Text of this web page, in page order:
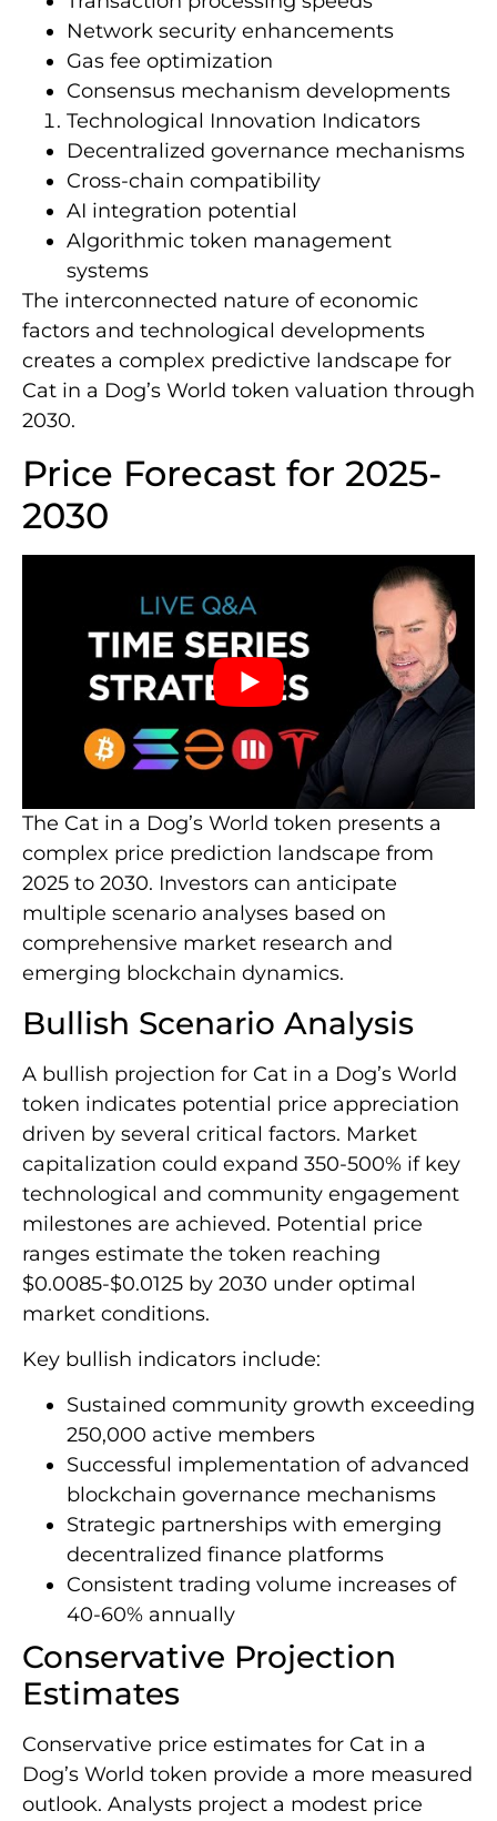
Network security enhancements
Gas fee optimization
Consensus mechanism developments
Technological Innovation Indicators
Decentralized governance mechanisms
Cross-chain compatibility
AI integration potential
Algorithmic token management
systems
The interconnected nature of economic
factors and technological developments
creates a complex predictive landscape for
Cat in a Dog’s World token valuation through
2030.
Price Forecast for 2025-
2030
The Cat in a Dog’s World token presents a
complex price prediction landscape from
2025 to 2030. Investors can anticipate
multiple scenario analyses based on
comprehensive market research and
emerging blockchain dynamics.
Bullish Scenario Analysis
A bullish projection for Cat in a Dog’s World
token indicates potential price appreciation
driven by several critical factors. Market
capitalization could expand 350-500% if key
technological and community engagement
milestones are achieved. Potential price
ranges estimate the token reaching
$0.0085-$0.0125 by 2030 under optimal
market conditions.
Key bullish indicators include:
Sustained community growth exceeding
250,000 active members
Successful implementation of advanced
blockchain governance mechanisms
Strategic partnerships with emerging
decentralized finance platforms
Consistent trading volume increases of
40-60% annually
Conservative Projection
Estimates
Conservative price estimates for Cat in a
Dog’s World token provide a more measured
outlook. Analysts project a modest price